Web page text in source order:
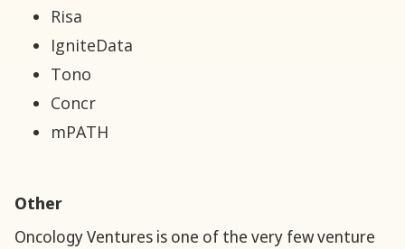
Risa
IgniteData
Tono
Concr
mPATH
Other
‍Oncology Ventures is one of the very few venture